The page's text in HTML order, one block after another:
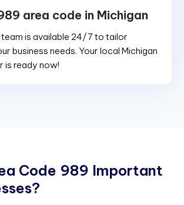
area code in Michigan
is available 24/7 to tailor
business needs. Your local Michigan
is ready now!
a Code 989 Important
sses?